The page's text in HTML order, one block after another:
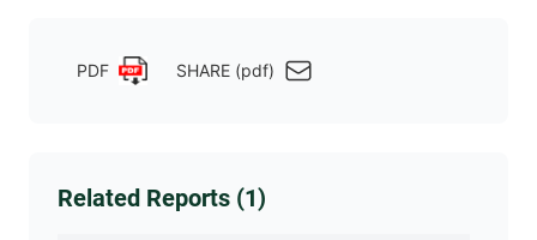
PDF SHARE (pdf)
Related Reports (1)